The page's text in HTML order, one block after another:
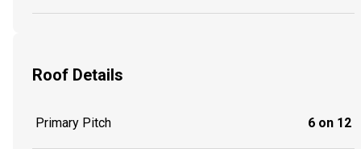
Roof Details
Primary Pitch 6 on 12